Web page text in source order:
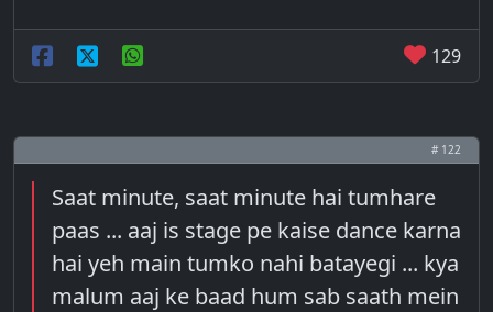
129
# 122
Saat minute, saat minute hai tumhare
paas ... aaj is stage pe kaise dance karna
hai yeh main tumko nahi batayegi ... kya
malum aaj ke baad hum sab saath mein